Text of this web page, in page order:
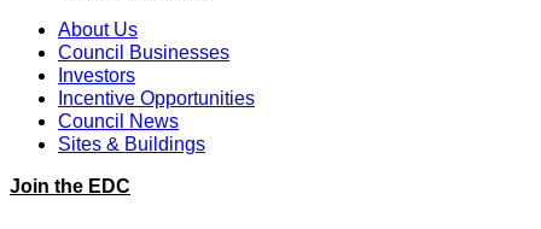
About Us
Council Businesses
Investors
Incentive Opportunities
Council News
Sites & Buildings
Join the EDC